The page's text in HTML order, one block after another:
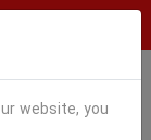
website, you